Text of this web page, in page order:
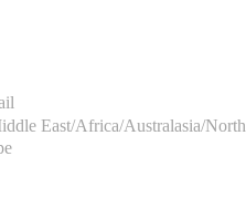
East/Africa/Australasia/North